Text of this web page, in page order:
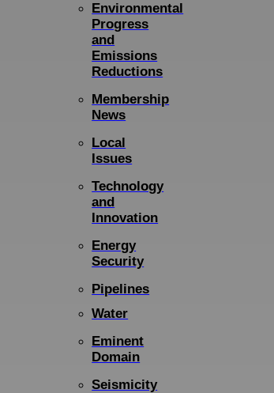
Environmental
Progress
and
Emissions
Reductions
Membership
News
Local
Issues
Technology
and
Innovation
Energy
Security
Pipelines
Water
Eminent
Domain
Seismicity